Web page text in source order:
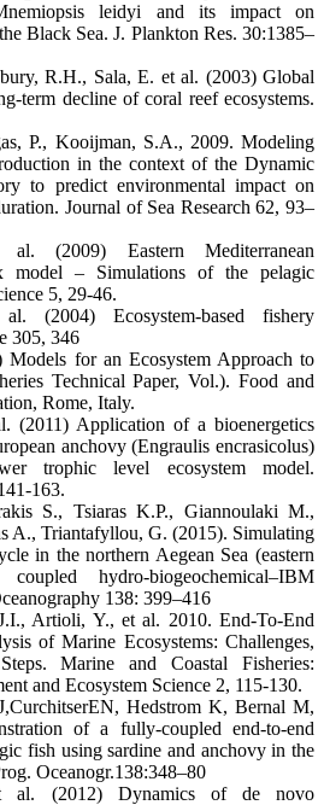
leidyi and its impact on
Black Sea. J. Plankton Res. 30:1385–
R.H., Sala, E. et al. (2003) Global
term decline of coral reef ecosystems.
P., Kooijman, S.A., 2009. Modeling
in the context of the Dynamic
to predict environmental impact on
Journal of Sea Research 62, 93–
(2009) Eastern Mediterranean
model – Simulations of the pelagic
5, 29-46.
(2004) Ecosystem-based fishery
305, 346
Models for an Ecosystem Approach to
Technical Paper, Vol.). Food and
Rome, Italy.
(2011) Application of a bioenergetics
anchovy (Engraulis encrasicolus)
trophic level ecosystem model.
163.
S., Tsiaras K.P., Giannoulaki M.,
A., Triantafyllou, G. (2015). Simulating
in the northern Aegean Sea (eastern
hydro-biogeochemical–IBM
138: 399–416
Artioli, Y., et al. 2010. End-To-End
of Marine Ecosystems: Challenges,
Marine and Coastal Fisheries:
and Ecosystem Science 2, 115-130.
Hedstrom K, Bernal M,
of a fully-coupled end-to-end
fish using sardine and anchovy in the
Oceanogr.138:348–80
al. (2012) Dynamics of de novo